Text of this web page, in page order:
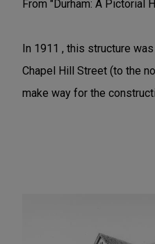
From "Durham: A Pictorial
In 1911 , this structure
Chapel Hill Street (to the
make way for the